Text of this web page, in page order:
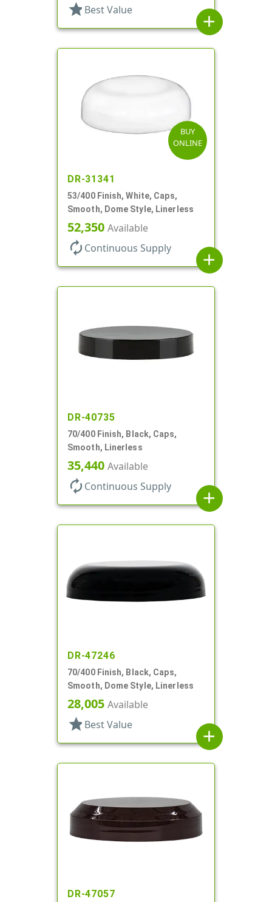
star Best Value
add
BUY
ONLINE
DR-31341
53/400 Finish, White, Caps,
Smooth, Dome Style, Linerless
52,350 Available
autorenew Continuous Supply
add
DR-40735
70/400 Finish, Black, Caps,
Smooth, Linerless
35,440 Available
autorenew Continuous Supply
add
DR-47246
70/400 Finish, Black, Caps,
Smooth, Dome Style, Linerless
28,005 Available
star Best Value
add
DR-47057